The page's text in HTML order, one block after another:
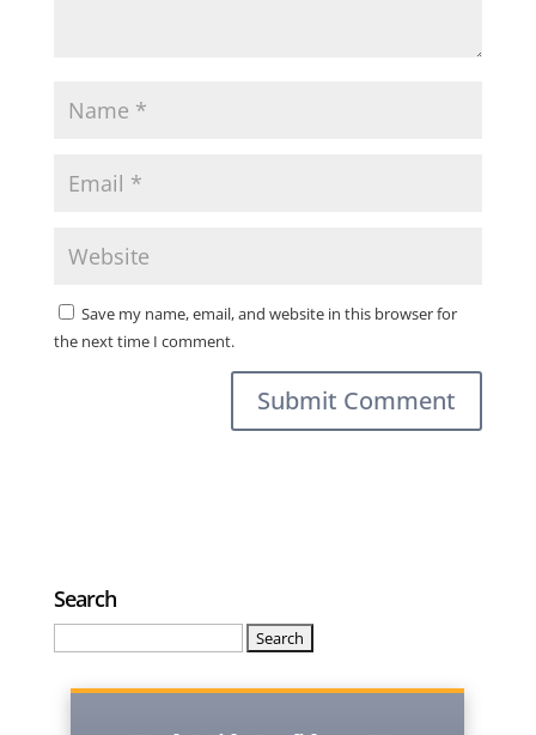
Save my name, email, and website in this browser for
the next time I comment.
Search